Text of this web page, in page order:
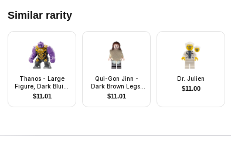
Similar rarity
Thanos - Large
Figure, Dark Bluish
Gray Outfit with
Gold Armor, Printed
Legs, Angry
$11.01
Qui-Gon Jinn -
Dark Brown Legs,
Poncho, Dark Brown
Beard
$11.01
Dr. Julien
$11.00